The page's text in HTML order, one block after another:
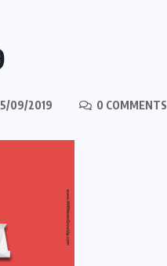
09/2019 0 COMMENTS